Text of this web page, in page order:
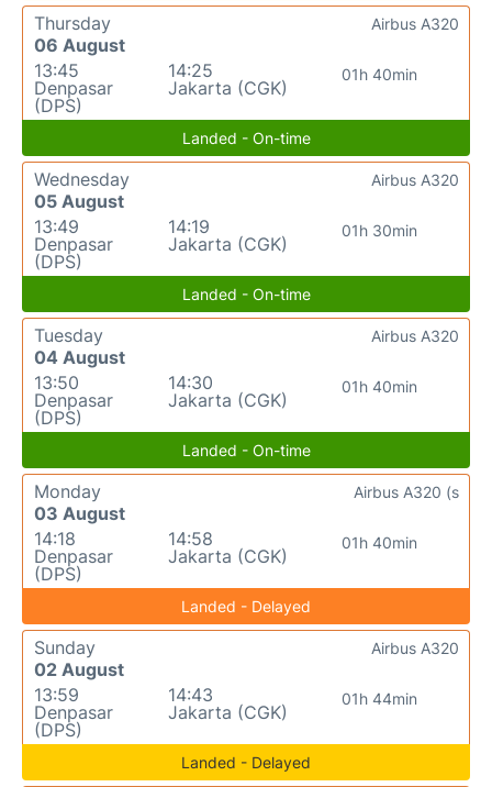
Thursday
06 August
13:45
Denpasar
(DPS)
14:25
Jakarta (CGK)
01h 40min
Airbus A320
Landed - On-time
Wednesday
05 August
13:49
Denpasar
(DPS)
14:19
Jakarta (CGK)
01h 30min
Airbus A320
Landed - On-time
Tuesday
04 August
13:50
Denpasar
(DPS)
14:30
Jakarta (CGK)
01h 40min
Airbus A320
Landed - On-time
Monday
03 August
14:18
Denpasar
(DPS)
14:58
Jakarta (CGK)
01h 40min
Airbus A320 (s
Landed - Delayed
Sunday
02 August
13:59
Denpasar
(DPS)
14:43
Jakarta (CGK)
01h 44min
Airbus A320
Landed - Delayed